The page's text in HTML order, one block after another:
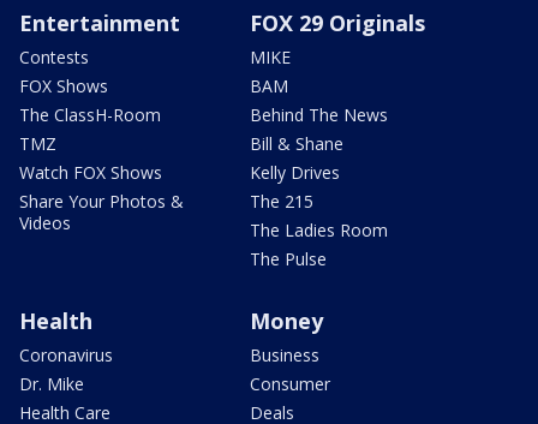
Entertainment
Contests
FOX Shows
The ClassH-Room
TMZ
Watch FOX Shows
Share Your Photos &
Videos
FOX 29 Originals
MIKE
BAM
Behind The News
Bill & Shane
Kelly Drives
The 215
The Ladies Room
The Pulse
Health
Coronavirus
Dr. Mike
Health Care
Money
Business
Consumer
Deals